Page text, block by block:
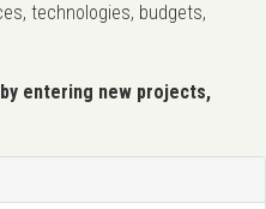
technologies, budgets,
entering new projects,